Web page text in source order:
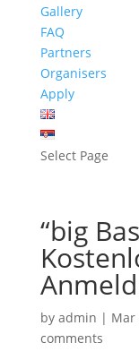
Gallery
FAQ
Partners
Organisers
Apply
Select Page
“big
by admin | Mar
comments